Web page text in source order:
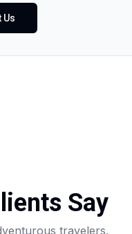
Us
Say
travelers.